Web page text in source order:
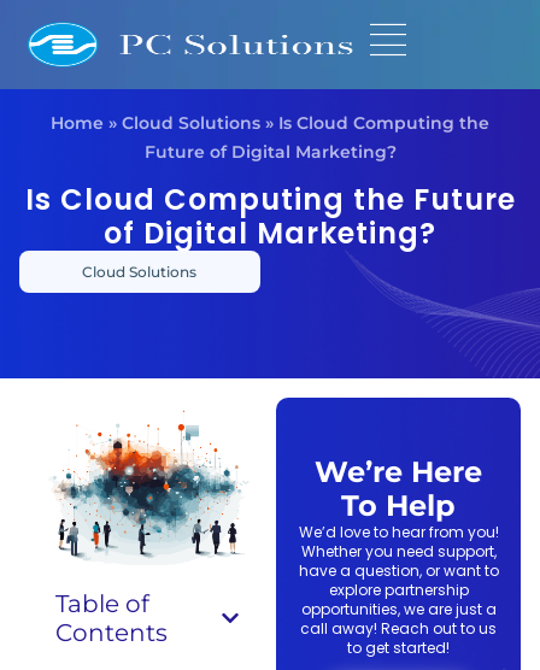
Home » Cloud Solutions » Is Cloud Computing the
Future of Digital Marketing?
Is Cloud Computing the Future
of Digital Marketing?
Cloud Solutions
Table of
Contents
We’re Here
To Help
We’d love to hear from you!
Whether you need support,
have a question, or want to
explore partnership
opportunities, we are just a
call away! Reach out to us
to get started!